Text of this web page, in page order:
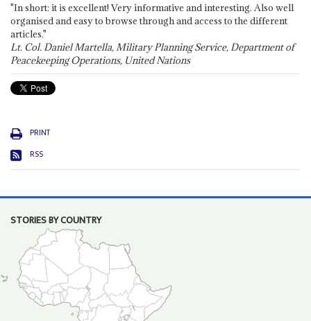
"In short: it is excellent! Very informative and interesting. Also well
organised and easy to browse through and access to the different
articles."
Lt. Col. Daniel Martella, Military Planning Service, Department of
Peacekeeping Operations, United Nations
PRINT
RSS
STORIES BY COUNTRY